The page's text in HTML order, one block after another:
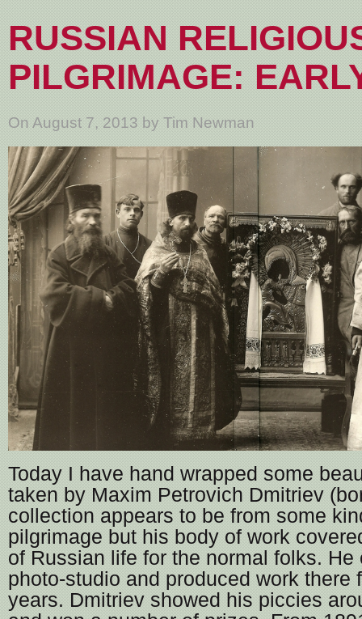
RUSSIAN
PILGRIMAGE:
On August 7, 2013 by Tim Newman
Today I have hand wrapped some
taken by Maxim Petrovich Dmitriev
collection appears to be from some
pilgrimage but his body of work
of Russian life for the normal folks. He
photo-studio and produced work there
years. Dmitriev showed his piccies